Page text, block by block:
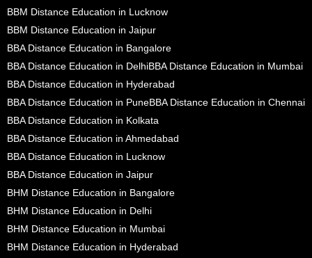
BBM Distance Education in Lucknow
BBM Distance Education in Jaipur
BBA Distance Education in Bangalore
BBA Distance Education in DelhiBBA Distance Education in Mumbai
BBA Distance Education in Hyderabad
BBA Distance Education in PuneBBA Distance Education in Chennai
BBA Distance Education in Kolkata
BBA Distance Education in Ahmedabad
BBA Distance Education in Lucknow
BBA Distance Education in Jaipur
BHM Distance Education in Bangalore
BHM Distance Education in Delhi
BHM Distance Education in Mumbai
BHM Distance Education in Hyderabad